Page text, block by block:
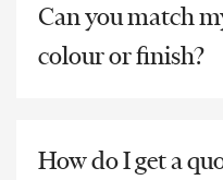
Can you match
colour or finish?
How do I get a